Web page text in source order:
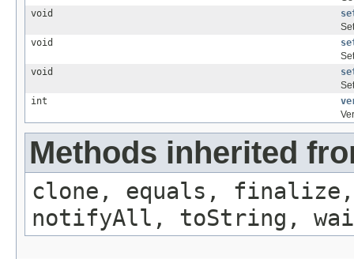
void
void
void
int
Methods inherited
clone, equals, finalize,
notifyAll, toString,